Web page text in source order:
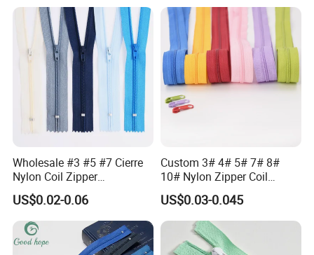
Waterproof Zipper Storage Slider Bag
Wholesale #3 #5 #7 Cierre
Nylon Coil Zipper
Close/Open End Colored for
Jacket and Bag
US$0.02-0.06
Custom 3# 4# 5# 7# 8#
10# Nylon Zipper Coil
Zipper Roll Long Chain
Cierre for Garment/Bags
US$0.03-0.045